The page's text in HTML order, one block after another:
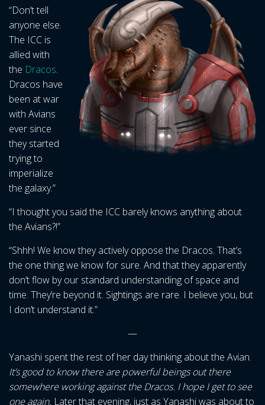
“Don’t tell
anyone else.
The ICC is
allied with
the Dracos.
Dracos have
been at war
with Avians
ever since
they started
trying to
imperialize
the galaxy.”
“I thought you said the ICC barely knows anything about
the Avians?!”
“Shhh! We know they actively oppose the Dracos. That’s
the one thing we know for sure. And that they apparently
don’t flow by our standard understanding of space and
time. They’re beyond it. Sightings are rare. I believe you, but
I don’t understand it.”
—
Yanashi spent the rest of her day thinking about the Avian.
It’s good to know there are powerful beings out there
somewhere working against the Dracos. I hope I get to see
one again. Later that evening, just as Yanashi was about to